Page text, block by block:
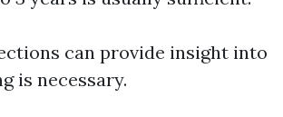
can provide insight into
is necessary.